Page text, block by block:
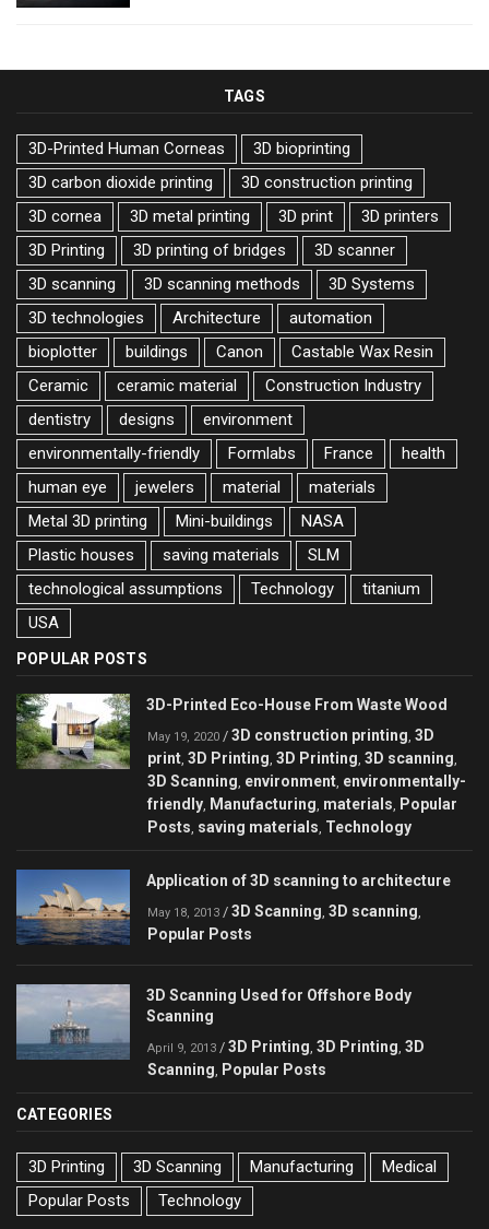
TAGS
3D-Printed Human Corneas
3D bioprinting
3D carbon dioxide printing
3D construction printing
3D cornea
3D metal printing 3D print
3D printers
3D Printing
3D printing of bridges
3D scanner
3D scanning
3D scanning methods
3D Systems
3D technologies
Architecture
automation
bioplotter
buildings Canon
Castable Wax Resin
Ceramic
ceramic material
Construction Industry
dentistry
designs
environment
environmentally-friendly
Formlabs France
health
human eye
jewelers material
materials
Metal 3D printing
Mini-buildings
NASA
Plastic houses
saving materials
SLM
technological assumptions
Technology
titanium
USA
POPULAR POSTS
3D-Printed Eco-House From Waste Wood
May 19, 2020 / 3D construction printing, 3D
print, 3D Printing, 3D Printing, 3D scanning,
3D Scanning, environment, environmentally-
friendly, Manufacturing, materials, Popular
Posts, saving materials, Technology
Application of 3D scanning to architecture
May 18, 2013 / 3D Scanning, 3D scanning,
Popular Posts
3D Scanning Used for Offshore Body
Scanning
April 9, 2013 / 3D Printing, 3D Printing, 3D
Scanning, Popular Posts
CATEGORIES
3D Printing 3D Scanning Manufacturing
Medical
Popular Posts
Technology